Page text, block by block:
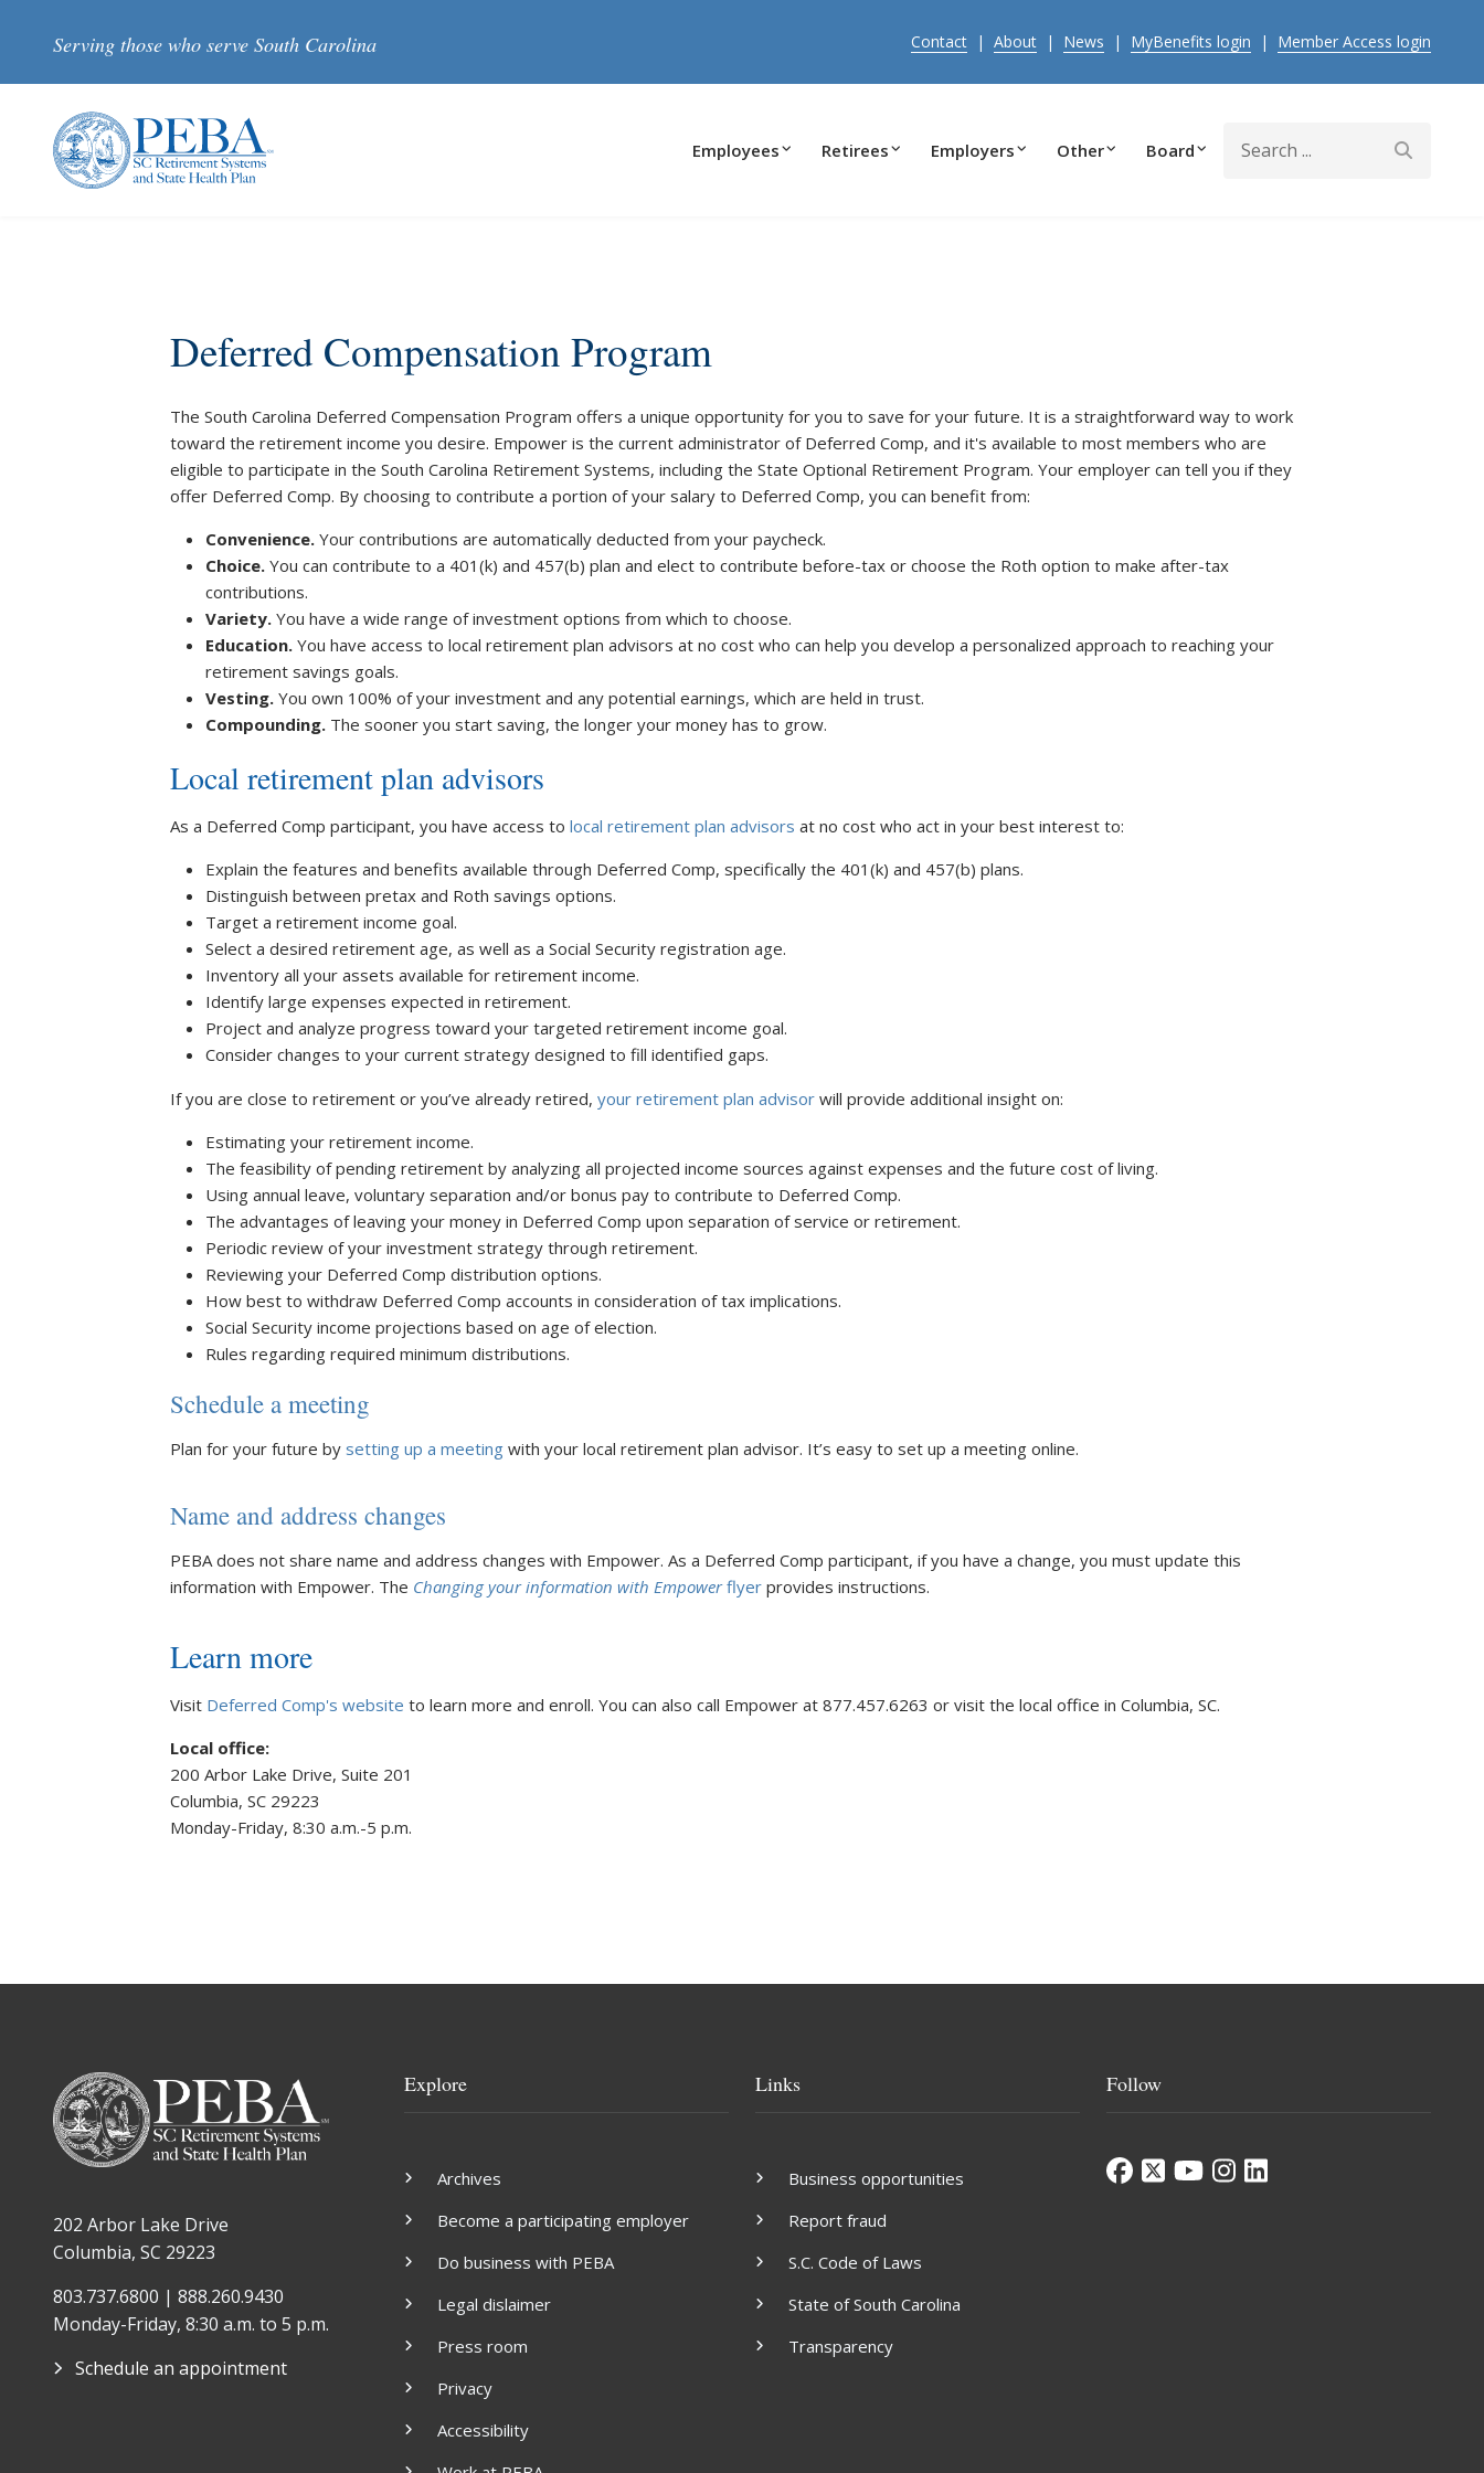
Serving those who serve South Carolina Contact | About | News | MyBenefits login | Member Access login
Employees Retirees Employers Other Board
Deferred Compensation Program
The South Carolina Deferred Compensation Program offers a unique opportunity for you to save for your future. It is a straightforward way to work
toward the retirement income you desire. Empower is the current administrator of Deferred Comp, and it's available to most members who are
eligible to participate in the South Carolina Retirement Systems, including the State Optional Retirement Program. Your employer can tell you if they
offer Deferred Comp. By choosing to contribute a portion of your salary to Deferred Comp, you can benefit from:
Convenience. Your contributions are automatically deducted from your paycheck.
Choice. You can contribute to a 401(k) and 457(b) plan and elect to contribute before-tax or choose the Roth option to make after-tax
contributions.
Variety. You have a wide range of investment options from which to choose.
Education. You have access to local retirement plan advisors at no cost who can help you develop a personalized approach to reaching your
retirement savings goals.
Vesting. You own 100% of your investment and any potential earnings, which are held in trust.
Compounding. The sooner you start saving, the longer your money has to grow.
Local retirement plan advisors
As a Deferred Comp participant, you have access to local retirement plan advisors at no cost who act in your best interest to:
Explain the features and benefits available through Deferred Comp, specifically the 401(k) and 457(b) plans.
Distinguish between pretax and Roth savings options.
Target a retirement income goal.
Select a desired retirement age, as well as a Social Security registration age.
Inventory all your assets available for retirement income.
Identify large expenses expected in retirement.
Project and analyze progress toward your targeted retirement income goal.
Consider changes to your current strategy designed to fill identified gaps.
If you are close to retirement or you’ve already retired, your retirement plan advisor will provide additional insight on:
Estimating your retirement income.
The feasibility of pending retirement by analyzing all projected income sources against expenses and the future cost of living.
Using annual leave, voluntary separation and/or bonus pay to contribute to Deferred Comp.
The advantages of leaving your money in Deferred Comp upon separation of service or retirement.
Periodic review of your investment strategy through retirement.
Reviewing your Deferred Comp distribution options.
How best to withdraw Deferred Comp accounts in consideration of tax implications.
Social Security income projections based on age of election.
Rules regarding required minimum distributions.
Schedule a meeting
Plan for your future by setting up a meeting with your local retirement plan advisor. It’s easy to set up a meeting online.
Name and address changes
PEBA does not share name and address changes with Empower. As a Deferred Comp participant, if you have a change, you must update this
information with Empower. The Changing your information with Empowerflyer provides instructions.
Learn more
Visit Deferred Comp's website to learn more and enroll. You can also call Empower at 877.457.6263 or visit the local office in Columbia, SC.
Local office:
200 Arbor Lake Drive, Suite 201
Columbia, SC 29223
Monday-Friday, 8:30 a.m.-5 p.m.
202 Arbor Lake Drive
Columbia, SC 29223
803.737.6800 | 888.260.9430
Monday-Friday, 8:30 a.m. to 5 p.m.
Schedule an appointment
Explore
Archives
Become a participating employer
Do business with PEBA
Legal dislaimer
Press room
Privacy
Accessibility
Links
Business opportunities
Report fraud
S.C. Code of Laws
State of South Carolina
Transparency
Follow